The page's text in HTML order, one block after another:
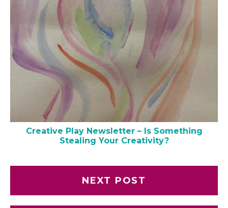
Creative Play Newsletter – Is Something
Stealing Your Creativity?
NEXT POST